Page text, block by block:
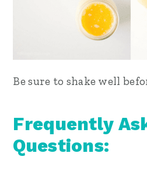
Be sure to shake well
Frequently
Questions: